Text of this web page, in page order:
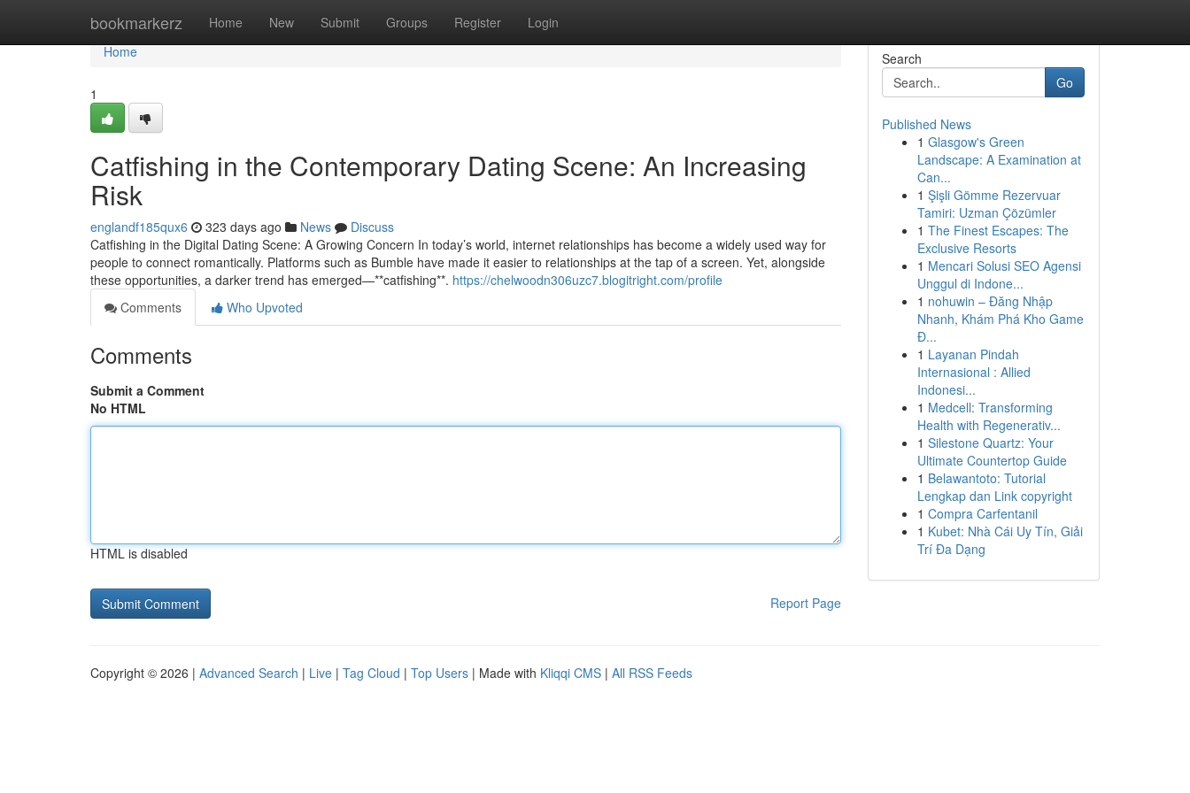
bookmarkerz Home New Submit Groups Register Login
Home
Home
1
Catfishing in the Contemporary Dating Scene: An Increasing
Risk
englandf185qux6 323 days ago News
Discuss
Catfishing in the Digital Dating Scene: A Growing Concern In today’s world, internet relationships has become a widely used way for
people to connect romantically. Platforms such as Bumble have made it easier to relationships at the tap of a screen. Yet, alongside
these opportunities, a darker trend has emerged—**catfishing**. https://chelwoodn306uzc7.blogitright.com/profile
Comments
Who Upvoted
Comments
Submit a Comment
No HTML
HTML is disabled
Report Page
Search
Go
Published News
1 Glasgow's Green
Landscape: A Examination at
Can...
1 Şişli Gömme Rezervuar
Tamiri: Uzman Çözümler
1 The Finest Escapes: The
Exclusive Resorts
1 Mencari Solusi SEO Agensi
Unggul di Indone...
1 nohuwin – Đăng Nhập
Nhanh, Khám Phá Kho Game
Đ...
1 Layanan Pindah
Internasional : Allied
Indonesi...
1 Medcell: Transforming
Health with Regenerativ...
1 Silestone Quartz: Your
Ultimate Countertop Guide
1 Belawantoto: Tutorial
Lengkap dan Link copyright
1 Compra Carfentanil
1 Kubet: Nhà Cái Uy Tín, Giải
Trí Đa Dạng
Copyright © 2026 | Advanced Search | Live | Tag Cloud | Top Users | Made with Kliqqi CMS | All RSS Feeds